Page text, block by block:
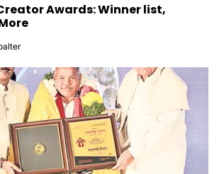
Awards: Winner list,